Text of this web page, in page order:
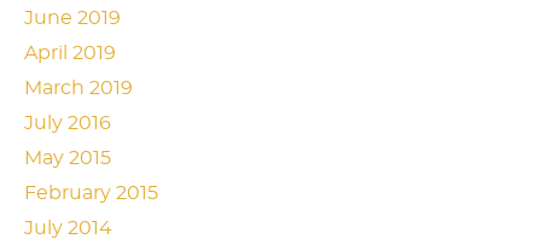
June 2019
April 2019
March 2019
July 2016
May 2015
February 2015
July 2014